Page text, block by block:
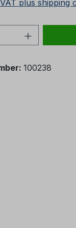
plus shipping
Quantity:
100238